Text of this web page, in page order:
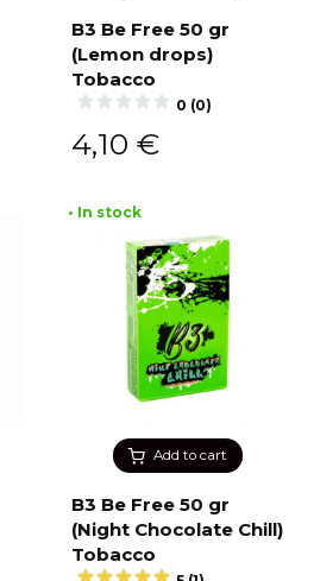
B3 Be Free 50 gr
(Lemon drops)
Tobacco
0 (0)
4,10 €
Add to cart
• In stock
B3 Be Free 50 gr
(Night Chocolate Chill)
Tobacco